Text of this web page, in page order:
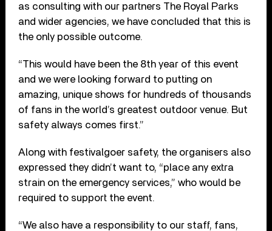
as consulting with our partners The Royal Parks
and wider agencies, we have concluded that this is
the only possible outcome.
“This would have been the 8th year of this event
and we were looking forward to putting on
amazing, unique shows for hundreds of thousands
of fans in the world’s greatest outdoor venue. But
safety always comes first.”
Along with festivalgoer safety, the organisers also
expressed they didn’t want to, “place any extra
strain on the emergency services,” who would be
required to support the event.
“We also have a responsibility to our staff, fans,